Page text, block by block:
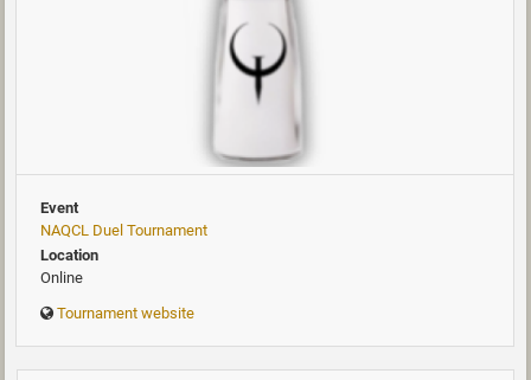
Event
NAQCL Duel Tournament
Location
Online
Tournament website